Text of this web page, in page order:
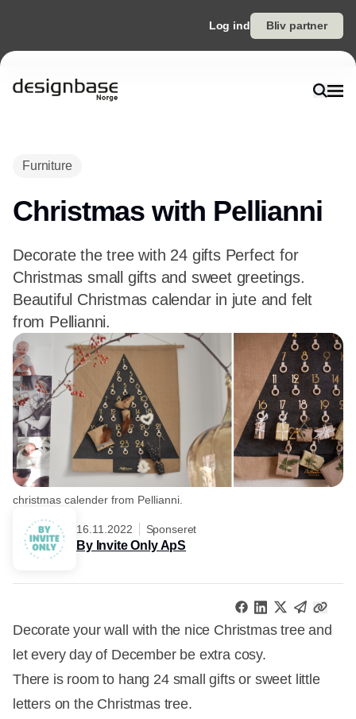
Log ind Bliv partner
Furniture
Christmas with Pellianni
Decorate the tree with 24 gifts Perfect for
Christmas small gifts and sweet greetings.
Beautiful Christmas calendar in jute and felt
from Pellianni.
christmas calender from Pellianni.
16.11.2022 Sponseret
By Invite Only ApS
Decorate your wall with the nice Christmas tree and
let every day of December be extra cosy.
There is room to hang 24 small gifts or sweet little
letters on the Christmas tree.